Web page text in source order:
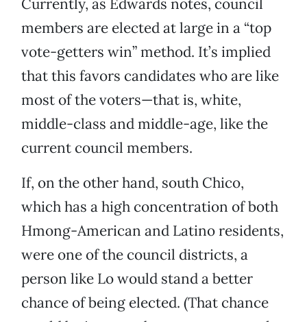
Currently, as Edwards notes, council
members are elected at large in a “top
vote-getters win” method. It’s implied
that this favors candidates who are like
most of the voters—that is, white,
middle-class and middle-age, like the
current council members.
If, on the other hand, south Chico,
which has a high concentration of both
Hmong-American and Latino residents,
were one of the council districts, a
person like Lo would stand a better
chance of being elected. (That chance